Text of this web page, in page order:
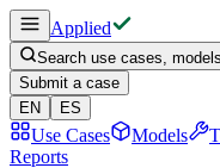
Applied
Search use cases,
Submit a case
EN
ES
Use Cases Models
Reports